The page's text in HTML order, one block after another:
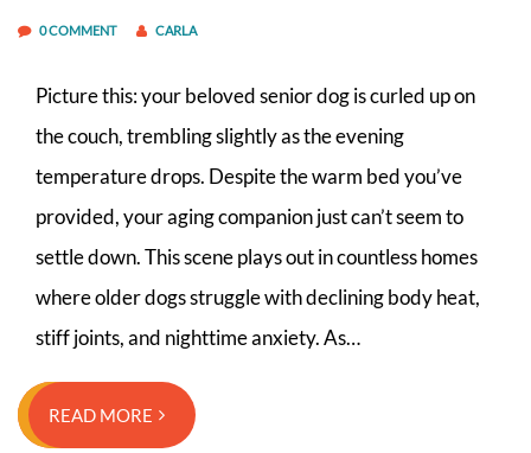
0 COMMENT CARLA
Picture this: your beloved senior dog is curled up on
the couch, trembling slightly as the evening
temperature drops. Despite the warm bed you’ve
provided, your aging companion just can’t seem to
settle down. This scene plays out in countless homes
where older dogs struggle with declining body heat,
stiff joints, and nighttime anxiety. As…
READ MORE